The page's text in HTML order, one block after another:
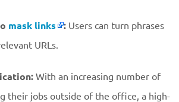
mask links : Users can turn phrases
URLs.
With an increasing number of
their jobs outside of the office, a high-